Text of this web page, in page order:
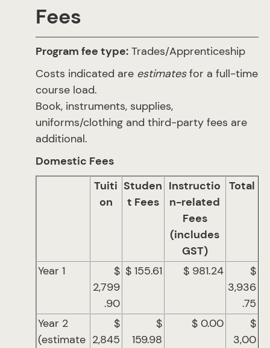
Fees
Program fee type: Trades/Apprenticeship
Costs indicated are estimatesfor a full-time
course load.
Book, instruments, supplies,
uniforms/clothing and third-party fees are
additional.
Domestic Fees
Tuiti
on
Studen
t Fees
Instructio
n-related
Fees
(includes
GST)
Total
Year 1
$
2,799
.90
$ 155.61 $ 981.24
$
3,936
.75
Year 2
(estimate
$
2,845
$
159.98
$ 0.00
$
3,00